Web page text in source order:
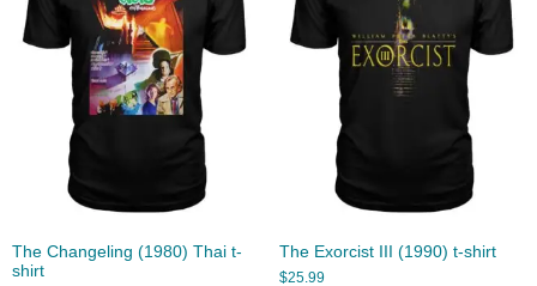
The Changeling (1980) Thai t-
shirt
The Exorcist III (1990) t-shirt
$25.99